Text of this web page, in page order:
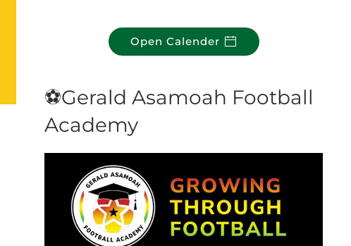
Open Calender
⚽Gerald Asamoah Football
Academy